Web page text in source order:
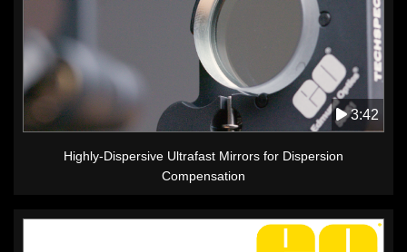
3:42
Highly-Dispersive Ultrafast Mirrors for Dispersion
Compensation